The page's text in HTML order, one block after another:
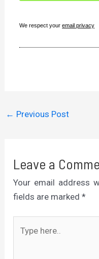
We respect youremail privacy
← Previous Post
Leave a
Your email address
fields are marked*
here..